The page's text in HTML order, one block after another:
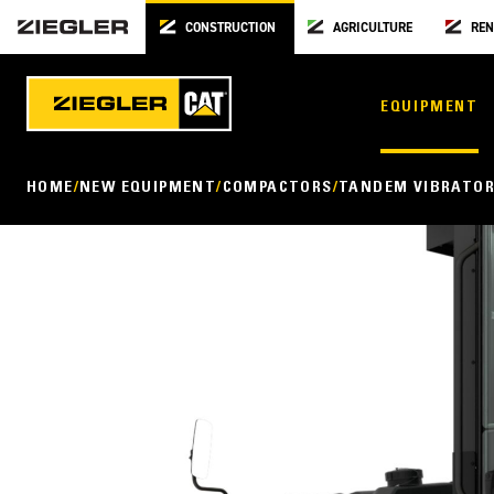
CONSTRUCTION AGRICULTURE
EQUIPMENT
HOME NEW EQUIPMENT COMPACTORS TANDEM